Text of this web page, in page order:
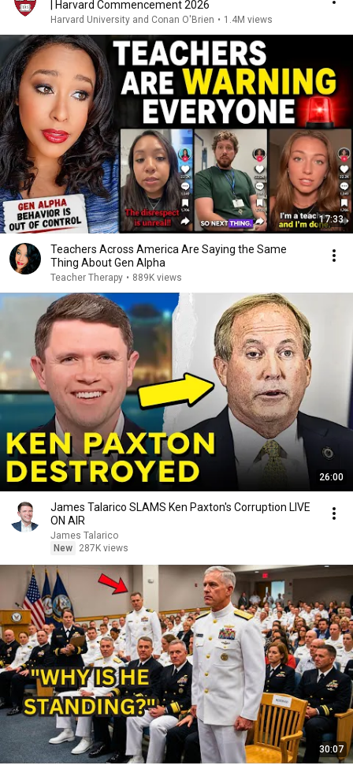
| Harvard Commencement 2026
Harvard University and Conan O'Brien • 1.4M views
17:33
Teachers Across America Are Saying the Same
Thing About Gen Alpha
Teacher Therapy • 889K views
26:00
James Talarico SLAMS Ken Paxton's Corruption LIVE
ON AIR
James Talarico
New
287K views
30:07